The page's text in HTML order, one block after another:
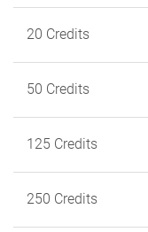
20 Credits
50 Credits
125 Credits
250 Credits